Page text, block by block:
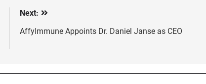
Next:
AffyImmune Appoints Dr. Daniel Janse as CEO